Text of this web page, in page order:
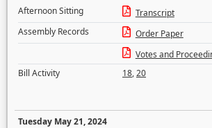
Afternoon Sitting
Transcript
Assembly Records
Order Paper
Votes and
Bill Activity
18,20
Tuesday May 21, 2024